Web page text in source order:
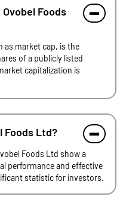
Foods
as market cap, is the
of a publicly listed
capitalization is
Foods Ltd?
Foods Ltd show a
performance and effective
statistic for investors.